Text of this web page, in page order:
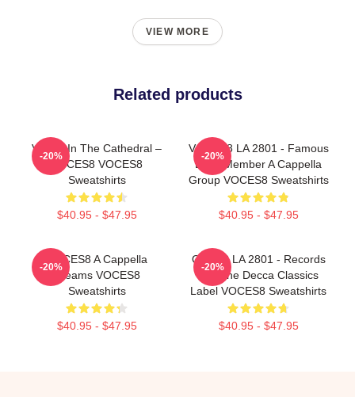
VIEW MORE
Related products
Voices In The Cathedral –
VOCES8 VOCES8
Sweatshirts
$40.95 - $47.95
-20%
VOCES8 LA 2801 - Famous
Eight Member A Cappella
Group VOCES8 Sweatshirts
$40.95 - $47.95
-20%
VOCES8 A Cappella
Dreams VOCES8
Sweatshirts
$40.95 - $47.95
-20%
OCES8 LA 2801 - Records
For The Decca Classics
Label VOCES8 Sweatshirts
$40.95 - $47.95
-20%